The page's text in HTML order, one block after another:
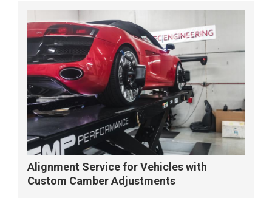
Alignment Service for Vehicles with
Custom Camber Adjustments